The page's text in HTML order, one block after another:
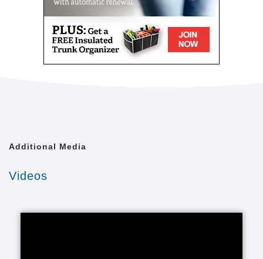
Additional Media
Videos